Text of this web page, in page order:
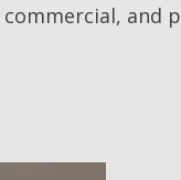
commercial, and